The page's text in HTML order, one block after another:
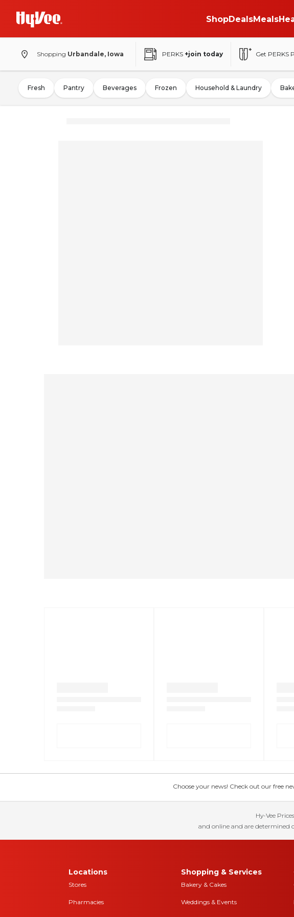
ShopDealsMeals
Shopping Urbandale, Iowa PERKS +join today Get PERKS
Fresh Pantry Beverages Frozen Household & Laundry
Choose your news! Check out our free
Hy-Vee
and online and are determined
Locations
Stores
Pharmacies
Shopping & Services
Bakery & Cakes
Weddings & Events